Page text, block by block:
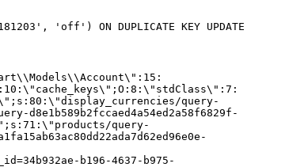
'off') ON DUPLICATE KEY UPDATE
query-
d8e1b589b2fccaed4a54ed2a58f6829f-
query-
b196-4637-b975-